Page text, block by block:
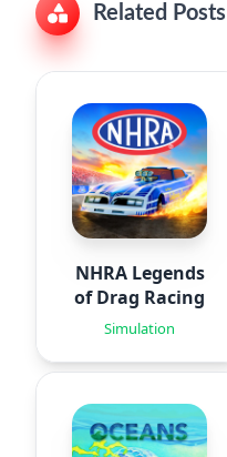
Related Posts
NHRA Legends
of Drag Racing
Simulation